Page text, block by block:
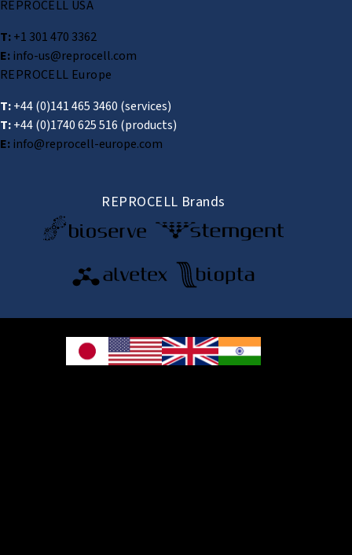
REPROCELL USA
T:+1 301 470 3362
E:info-us@reprocell.com
REPROCELL Europe
T:+44 (0)141 465 3460 (services)
T:+44 (0)1740 625 516 (products)
E:info@reprocell-europe.com
REPROCELL Brands